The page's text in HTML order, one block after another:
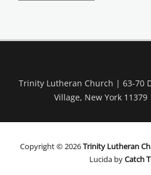
Trinity Lutheran Church | 63-70
Village, New York
Copyright © 2026Trinity Lutheran
Lucida byCatch